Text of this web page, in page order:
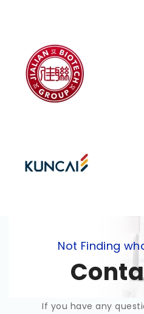
Not Finding
If you have any